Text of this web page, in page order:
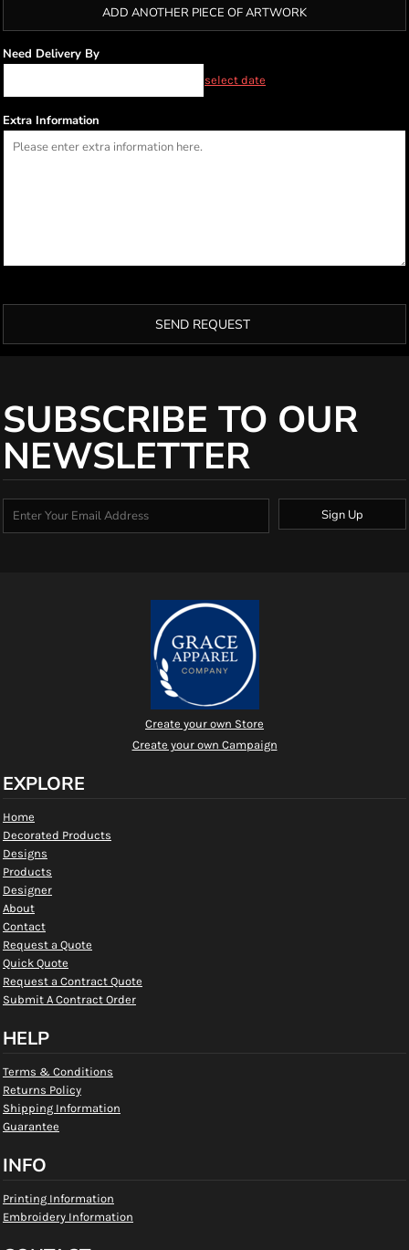
ADD ANOTHER PIECE OF ARTWORK
Need Delivery By
select date
Extra Information
SEND REQUEST
SUBSCRIBE TO OUR
NEWSLETTER
Sign Up
Create your own Store
Create your own Campaign
EXPLORE
Home
Decorated Products
Designs
Products
Designer
About
Contact
Request a Quote
Quick Quote
Request a Contract Quote
Submit A Contract Order
HELP
Terms & Conditions
Returns Policy
Shipping Information
Guarantee
INFO
Printing Information
Embroidery Information